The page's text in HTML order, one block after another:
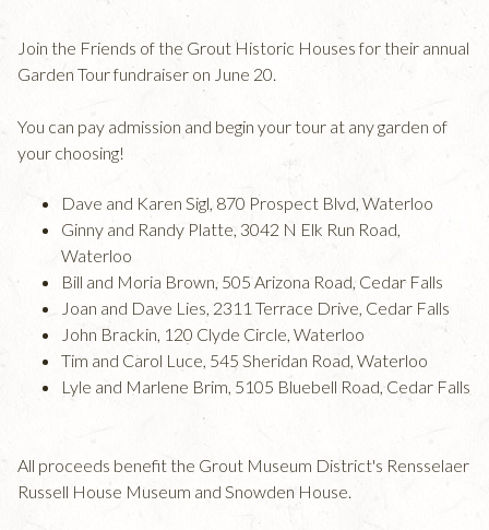
Join the Friends of the Grout Historic Houses for their annual
Garden Tour fundraiser on June 20.
You can pay admission and begin your tour at any garden of
your choosing!
Dave and Karen Sigl, 870 Prospect Blvd, Waterloo
Ginny and Randy Platte, 3042 N Elk Run Road,
Waterloo
Bill and Moria Brown, 505 Arizona Road, Cedar Falls
Joan and Dave Lies, 2311 Terrace Drive, Cedar Falls
John Brackin, 120 Clyde Circle, Waterloo
Tim and Carol Luce, 545 Sheridan Road, Waterloo
Lyle and Marlene Brim, 5105 Bluebell Road, Cedar Falls
All proceeds benefit the Grout Museum District's Rensselaer
Russell House Museum and Snowden House.